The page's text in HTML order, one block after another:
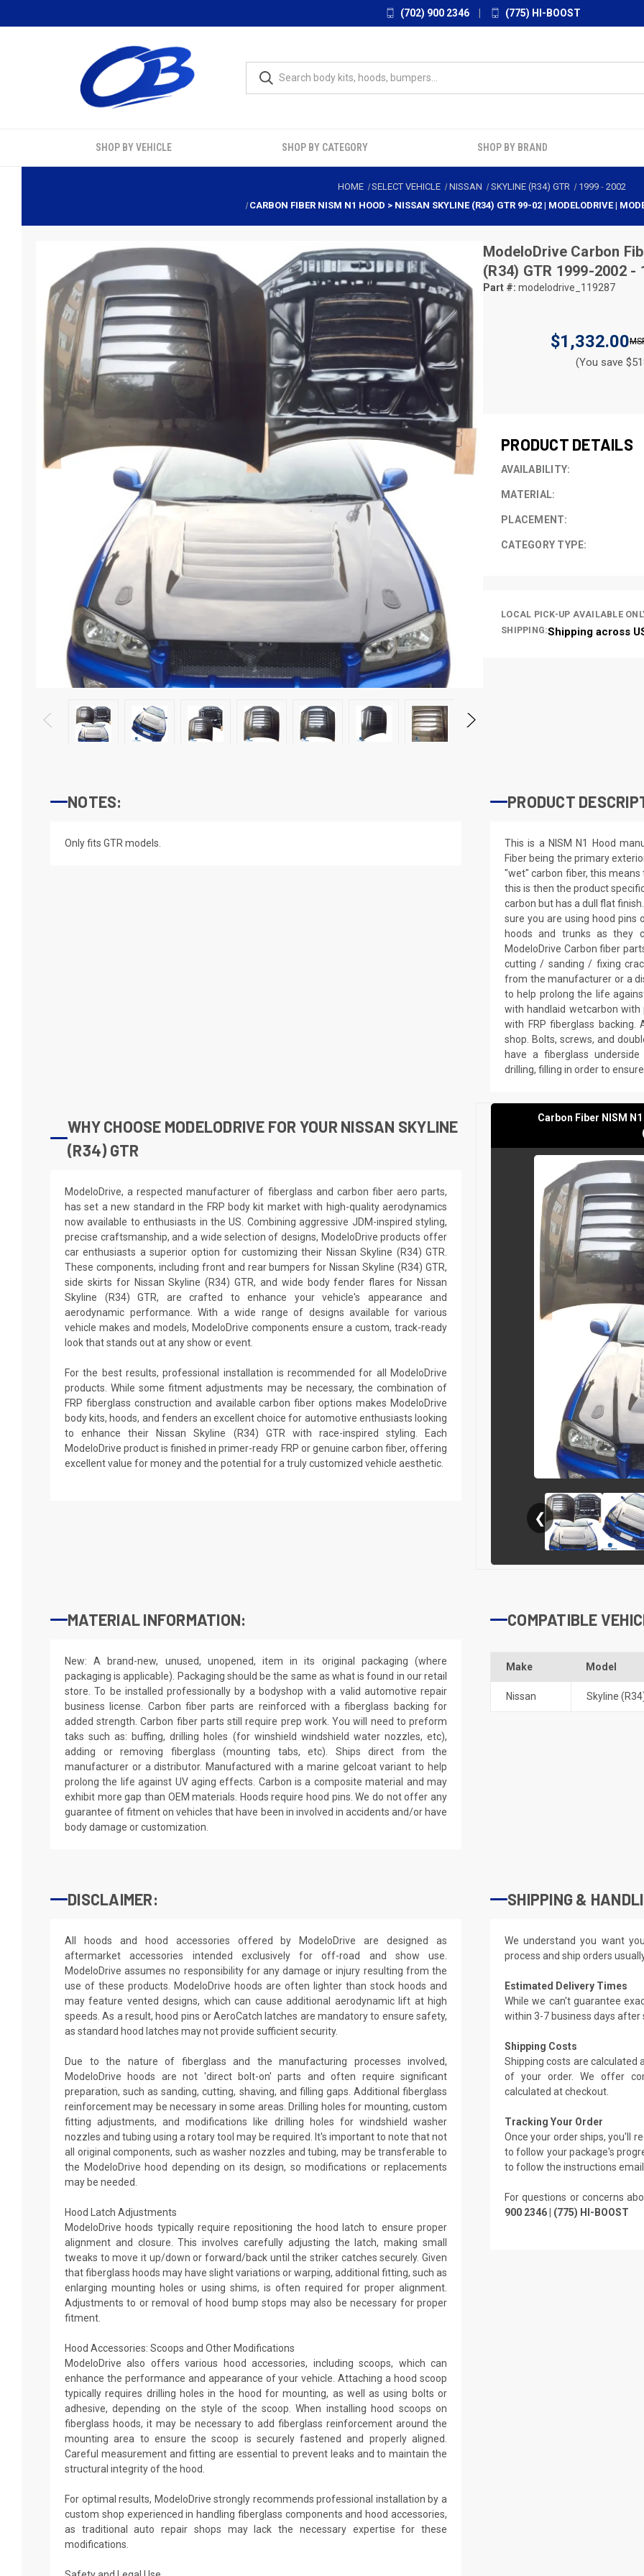
(702) 900 2346 (775) HI-BOOST
SHOP BY VEHICLE SHOP BY CATEGORY SHOP BY BRAND
HOME SELECT VEHICLE NISSAN SKYLINE (R34) GTR 1999- 2002
CARBON FIBER NISM N1 HOOD > NISSAN SKYLINE (R34) GTR 99-02 | MODELODRIVE |
ModeloDrive Carbon
(R34) GTR 1999-2002 -
Part #: modelodrive_119287
$1,332.00
(You save
PRODUCT DETAILS
AVAILABILITY:
MATERIAL:
PLACEMENT:
CATEGORY TYPE:
LOCAL PICK-UP AVAILABLE
SHIPPING:Shipping across
NOTES:
Only fits GTR models.
PRODUCT
This is a NISM N1 Hood
Fiber being the primary
"wet" carbon fiber, this
this is then the product
carbon but has a dull flat
sure you are using hood pins
hoods and trunks as they
ModeloDrive Carbon fiber
cutting / sanding / fixing
from the manufacturer or a
to help prolong the life
with handlaid wetcarbon with
with FRP fiberglass
shop. Bolts, screws, and
have a fiberglass
drilling, filling in order to
WHY CHOOSE MODELODRIVE FOR YOUR NISSAN SKYLINE
(R34) GTR
ModeloDrive, a respected manufacturer of fiberglass and carbon fiber aero parts,
has set a new standard in the FRP body kit market with high-quality aerodynamics
now available to enthusiasts in the US. Combining aggressive JDM-inspired styling,
precise craftsmanship, and a wide selection of designs, ModeloDrive products offer
car enthusiasts a superior option for customizing their Nissan Skyline (R34) GTR.
These components, including front and rear bumpers for Nissan Skyline (R34) GTR,
side skirts for Nissan Skyline (R34) GTR, and wide body fender flares for Nissan
Skyline (R34) GTR, are crafted to enhance your vehicle's appearance and
aerodynamic performance. With a wide range of designs available for various
vehicle makes and models, ModeloDrive components ensure a custom, track-ready
look that stands out at any show or event.
For the best results, professional installation is recommended for all ModeloDrive
products. While some fitment adjustments may be necessary, the combination of
FRP fiberglass construction and available carbon fiber options makes ModeloDrive
body kits, hoods, and fenders an excellent choice for automotive enthusiasts looking
to enhance their Nissan Skyline (R34) GTR with race-inspired styling. Each
ModeloDrive product is finished in primer-ready FRP or genuine carbon fiber, offering
excellent value for money and the potential for a truly customized vehicle aesthetic.
Carbon Fiber NISM
❮
MATERIAL INFORMATION:
New: A brand-new, unused, unopened, item in its original packaging (where
packaging is applicable). Packaging should be the same as what is found in our retail
store. To be installed professionally by a bodyshop with a valid automotive repair
business license. Carbon fiber parts are reinforced with a fiberglass backing for
added strength. Carbon fiber parts still require prep work. You will need to preform
taks such as: buffing, drilling holes (for winshield windshield water nozzles, etc),
adding or removing fiberglass (mounting tabs, etc). Ships direct from the
manufacturer or a distributor. Manufactured with a marine gelcoat variant to help
prolong the life against UV aging effects. Carbon is a composite material and may
exhibit more gap than OEM materials. Hoods require hood pins. We do not offer any
guarantee of fitment on vehicles that have been in involved in accidents and/or have
body damage or customization.
COMPATIBLE
Make Model
Nissan Skyline
DISCLAIMER:
All hoods and hood accessories offered by ModeloDrive are designed as
aftermarket accessories intended exclusively for off-road and show use.
ModeloDrive assumes no responsibility for any damage or injury resulting from the
use of these products. ModeloDrive hoods are often lighter than stock hoods and
may feature vented designs, which can cause additional aerodynamic lift at high
speeds. As a result, hood pins or AeroCatch latches are mandatory to ensure safety,
as standard hood latches may not provide sufficient security.
Due to the nature of fiberglass and the manufacturing processes involved,
ModeloDrive hoods are not 'direct bolt-on' parts and often require significant
preparation, such as sanding, cutting, shaving, and filling gaps. Additional fiberglass
reinforcement may be necessary in some areas. Drilling holes for mounting, custom
fitting adjustments, and modifications like drilling holes for windshield washer
nozzles and tubing using a rotary tool may be required. It's important to note that not
all original components, such as washer nozzles and tubing, may be transferable to
the ModeloDrive hood depending on its design, so modifications or replacements
may be needed.
Hood Latch Adjustments
ModeloDrive hoods typically require repositioning the hood latch to ensure proper
alignment and closure. This involves carefully adjusting the latch, making small
tweaks to move it up/down or forward/back until the striker catches securely. Given
that fiberglass hoods may have slight variations or warping, additional fitting, such as
enlarging mounting holes or using shims, is often required for proper alignment.
Adjustments to or removal of hood bump stops may also be necessary for proper
fitment.
Hood Accessories: Scoops and Other Modifications
ModeloDrive also offers various hood accessories, including scoops, which can
enhance the performance and appearance of your vehicle. Attaching a hood scoop
typically requires drilling holes in the hood for mounting, as well as using bolts or
adhesive, depending on the style of the scoop. When installing hood scoops on
fiberglass hoods, it may be necessary to add fiberglass reinforcement around the
mounting area to ensure the scoop is securely fastened and properly aligned.
Careful measurement and fitting are essential to prevent leaks and to maintain the
structural integrity of the hood.
For optimal results, ModeloDrive strongly recommends professional installation by a
custom shop experienced in handling fiberglass components and hood accessories,
as traditional auto repair shops may lack the necessary expertise for these
modifications.
SHIPPING &
We understand you want
process and ship orders
Estimated Delivery Times
While we can't guarantee
within 3-7 business days after
Shipping Costs
Shipping costs are calculated
of your order. We offer
calculated at checkout.
Tracking Your Order
Once your order ships, you'll
to follow your package's
to follow the instructions
For questions or concerns
900 2346 | (775) HI-BOOST